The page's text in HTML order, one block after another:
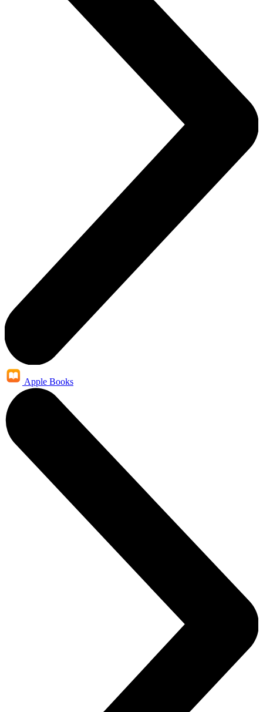
Apple Books